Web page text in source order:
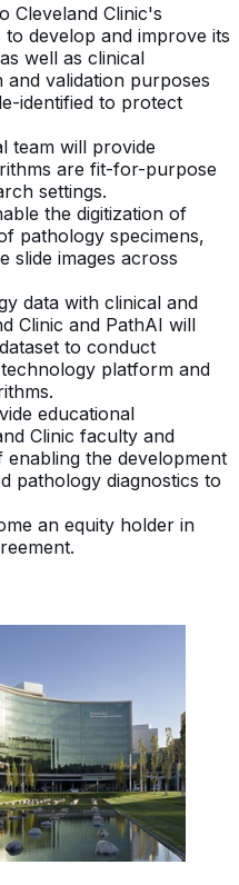
Cleveland Clinic's
to develop and improve its
well as clinical
validation purposes
identified to protect
team will provide
are fit-for-purpose
settings.
the digitization of
pathology specimens,
slide images across
data with clinical and
Clinic and PathAI will
to conduct
platform and
educational
Clinic faculty and
the development
pathology diagnostics to
an equity holder in